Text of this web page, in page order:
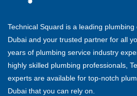
Technical Squard is a leading plumbing
Dubai and your trusted partner for all
years of plumbing service industry
highly skilled plumbing professionals,
experts are available for top-notch
Dubai that you can rely on.